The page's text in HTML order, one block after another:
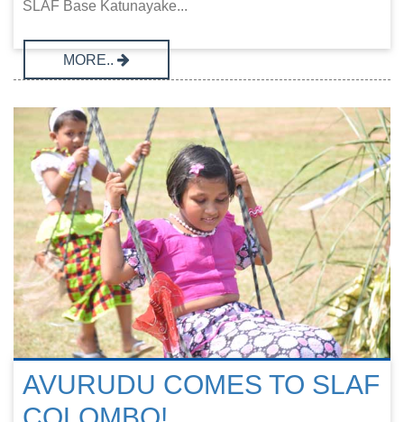
SLAF Base Katunayake...
MORE..
AVURUDU COMES TO SLAF